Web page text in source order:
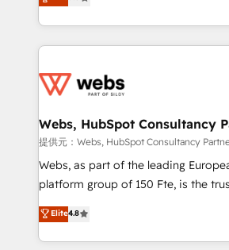
100% US-based, FTE team members. We offer
migrations from other platforms,
integration, extensibility, custom
to HubSpot Better. We work with
solve all your HubSpot challenges
adoption, sales process and
the first time 🔧 Designing and
and build using HubSpot 🔌
with other systems 🎓 Training your
HubSpot pros 📊 Lead generation
HubSpot Why us? - SIX HubSpot Accreditations -
CRM, Solutions Architecture, Onboarding , Data
Migration, Custom Integration &
Webs, HubSpot Consultancy
提供元：Webs, HubSpot Consultancy
Webs, as part of the leading
platform group of 150 Fte, is the trusted Elite
HubSpot CRM Partner offering you
maximizing EBITDA and achieving
Excellence. With our targeted
Elite4.8